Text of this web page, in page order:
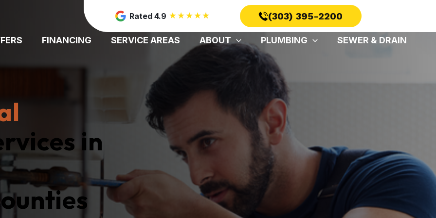
Rated 4.9 ★★★★★ (303) 395-2200
FINANCING SERVICE AREAS ABOUT PLUMBING SEWER & DRAIN
in